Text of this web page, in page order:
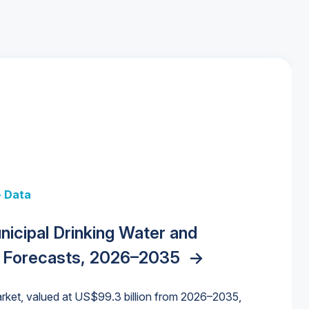
Data
Drinking Water and
2026–2035 ->
valued at US$99.3 billion from 2026–2035,
Cliff: Sizing the Decline and
for States and Utilities
for the Data Center
Trends, and Outlook
Data
Centers: Market Trends,
Forecasts, 2026–2036 ->
Water Market->
Water Market->